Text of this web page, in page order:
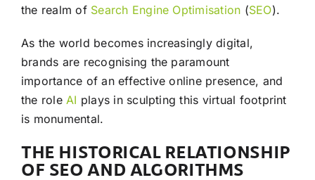
the realm of Search Engine Optimisation (SEO).
As the world becomes increasingly digital,
brands are recognising the paramount
importance of an effective online presence, and
the role AI plays in sculpting this virtual footprint
is monumental.
THE HISTORICAL RELATIONSHIP
OF SEO AND ALGORITHMS